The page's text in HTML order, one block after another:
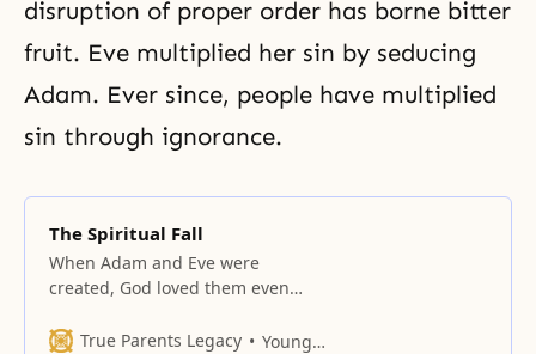
disruption of proper order has borne bitter
fruit. Eve multiplied her sin by seducing
Adam. Ever since, people have multiplied
sin through ignorance.
The Spiritual Fall
When Adam and Eve were
created, God loved them even
True Parents Legacy
Young Oon Kim